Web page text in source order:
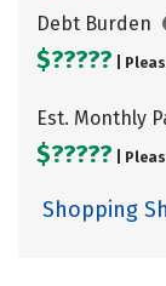
Debt Burden
$????? |
Est. Monthly
$????? |
Shopping